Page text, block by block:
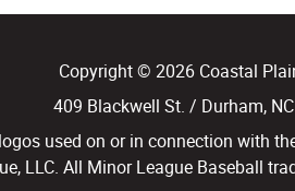
Copyright © 2026 Coastal
409 Blackwell St. / Durham,
used on or in connection with
LLC. All Minor League Baseball